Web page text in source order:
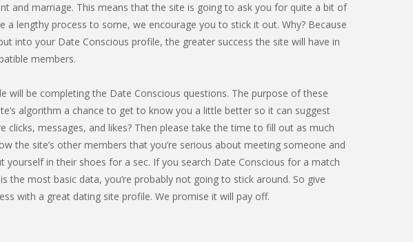
and marriage. This means that the site is going to ask you for quite a bit of
a lengthy process to some, we encourage you to stick it out. Why? Because
into your Date Conscious profile, the greater success the site will have in
members.
will be completing the Date Conscious questions. The purpose of these
algorithm a chance to get to know you a little better so it can suggest
clicks, messages, and likes? Then please take the time to fill out as much
the site’s other members that you’re serious about meeting someone and
yourself in their shoes for a sec. If you search Date Conscious for a match
the most basic data, you’re probably not going to stick around. So give
with a great dating site profile. We promise it will pay off.